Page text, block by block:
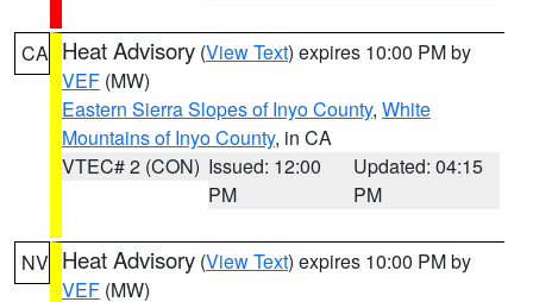
CA Heat Advisory (View Text) expires 10:00 PM by
VEF (MW)
Eastern Sierra Slopes of Inyo County, White
Mountains of Inyo County, in CA
VTEC# 2 (CON) Issued: 12:00
PM
Updated: 04:15
PM
NV Heat Advisory (View Text) expires 10:00 PM by
VEF (MW)